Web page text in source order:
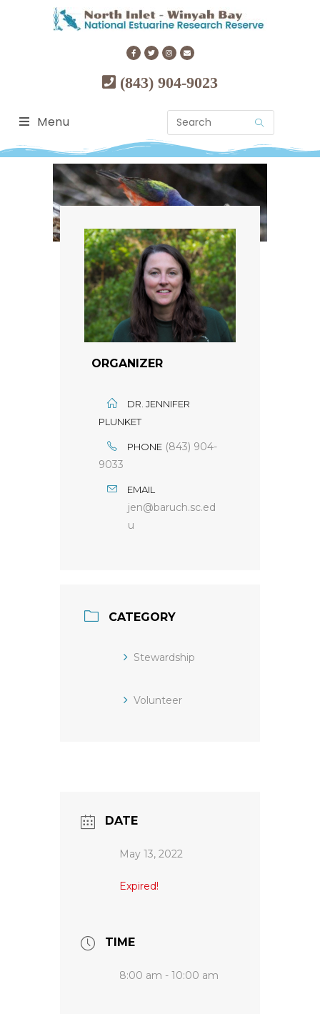
(843) 904-9023
Menu
ORGANIZER
DR. JENNIFER
PLUNKET
PHONE (843) 904-
9033
EMAIL
jen@baruch.sc.ed
u
CATEGORY
Stewardship
Volunteer
DATE
May 13, 2022
Expired!
TIME
8:00 am - 10:00 am